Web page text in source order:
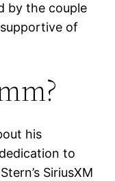
by the couple
of
his
to
SiriusXM